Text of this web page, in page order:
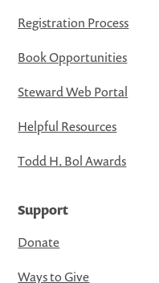
Registration Process
Book Opportunities
Steward Web Portal
Helpful Resources
Todd H. Bol Awards
Support
Donate
Ways to Give